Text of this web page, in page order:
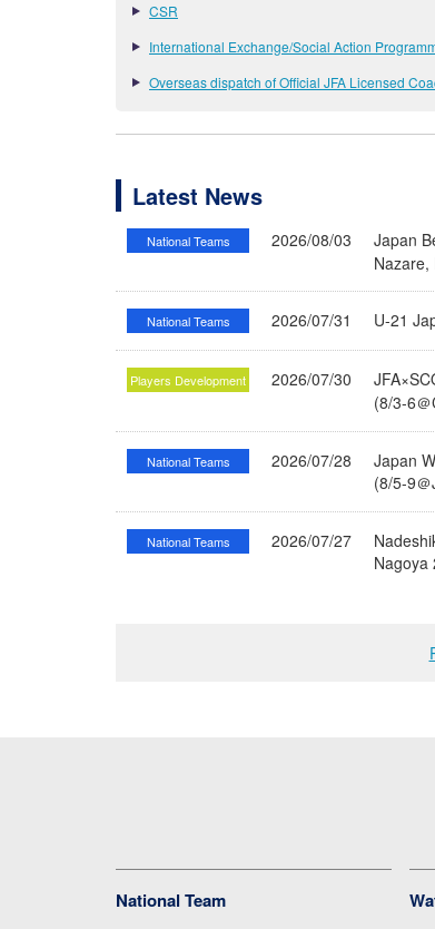
CSR
International Exchange/Social Action
Overseas dispatch of Official JFA Licensed
Latest News
National Teams 2026/08/03
Japan
Nazare,
National Teams 2026/07/31 U-21
Players Development 2026/07/30
(8/3-6
National Teams 2026/07/28
Japan
(8/5-9
National Teams 2026/07/27
Nagoya
National Team